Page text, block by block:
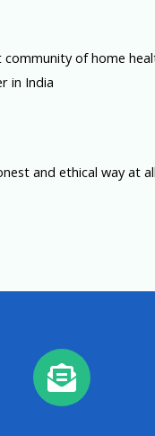
of home
in India
and ethical way at